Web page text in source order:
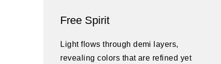
Free Spirit
Light flows through demi layers,
revealing colors that are refined yet